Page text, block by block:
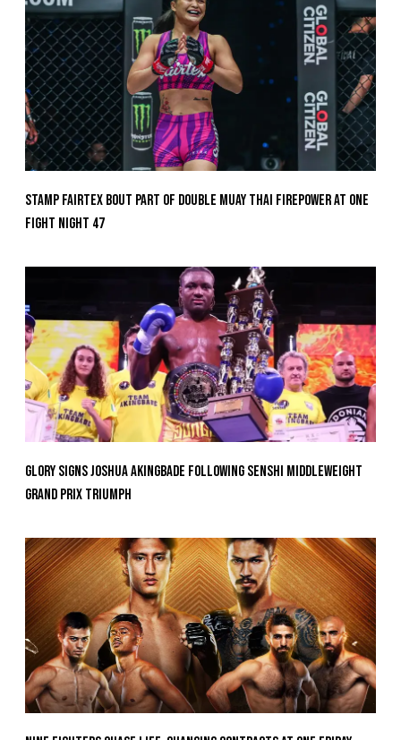
Stamp Fairtex Bout Part Of Double Muay Thai Firepower At ONE
Fight Night 47
GLORY Signs Joshua Akingbade Following SENSHI Middleweight
Grand Prix Triumph